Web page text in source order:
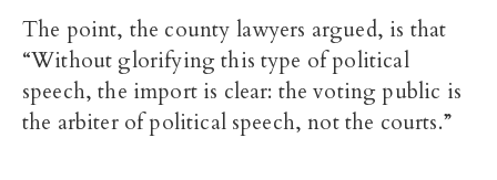
The point, the county lawyers argued, is that
“Without glorifying this type of political
speech, the import is clear: the voting public is
the arbiter of political speech, not the courts.”